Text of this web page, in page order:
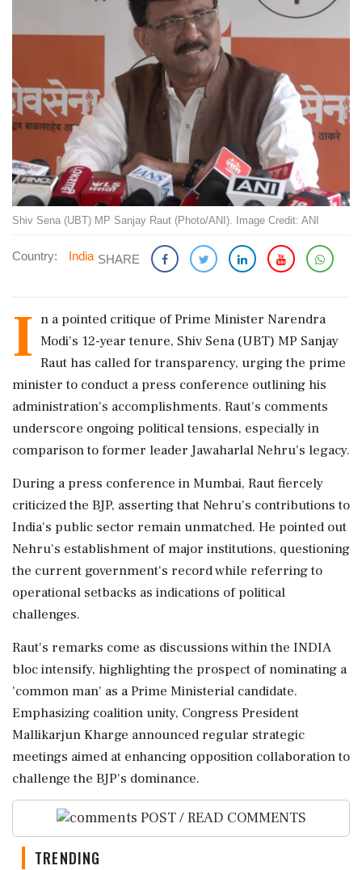
Shiv Sena (UBT) MP Sanjay Raut (Photo/ANI). Image Credit: ANI
Country: India SHARE
I n a pointed critique of Prime Minister Narendra
Modi's 12-year tenure, Shiv Sena (UBT) MP Sanjay
Raut has called for transparency, urging the prime
minister to conduct a press conference outlining his
administration's accomplishments. Raut's comments
underscore ongoing political tensions, especially in
comparison to former leader Jawaharlal Nehru's legacy.
During a press conference in Mumbai, Raut fiercely
criticized the BJP, asserting that Nehru's contributions to
India's public sector remain unmatched. He pointed out
Nehru's establishment of major institutions, questioning
the current government's record while referring to
operational setbacks as indications of political
challenges.
Raut's remarks come as discussions within the INDIA
bloc intensify, highlighting the prospect of nominating a
'common man' as a Prime Ministerial candidate.
Emphasizing coalition unity, Congress President
Mallikarjun Kharge announced regular strategic
meetings aimed at enhancing opposition collaboration to
challenge the BJP's dominance.
POST / READ COMMENTS
TRENDING